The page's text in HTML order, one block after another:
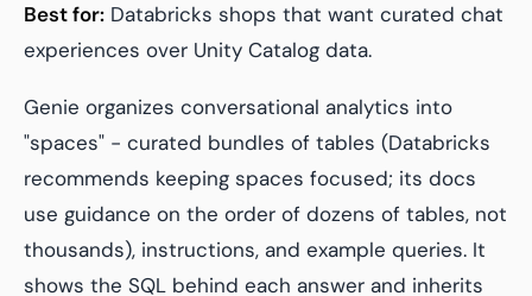
Best for: Databricks shops that want curated chat
experiences over Unity Catalog data.
Genie organizes conversational analytics into
"spaces" - curated bundles of tables (Databricks
recommends keeping spaces focused; its docs
use guidance on the order of dozens of tables, not
thousands), instructions, and example queries. It
shows the SQL behind each answer and inherits